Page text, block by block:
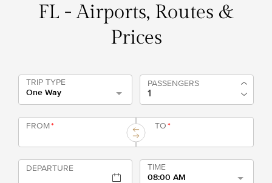
FL - Airports, Routes &
Prices
TRIP TYPE
One Way
PASSENGERS
FROM* TO*
DEPARTURE
TIME
08:00 AM